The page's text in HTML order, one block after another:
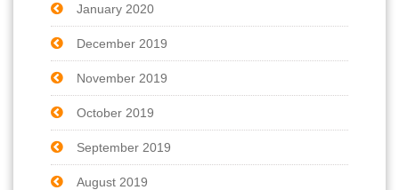
January 2020
December 2019
November 2019
October 2019
September 2019
August 2019